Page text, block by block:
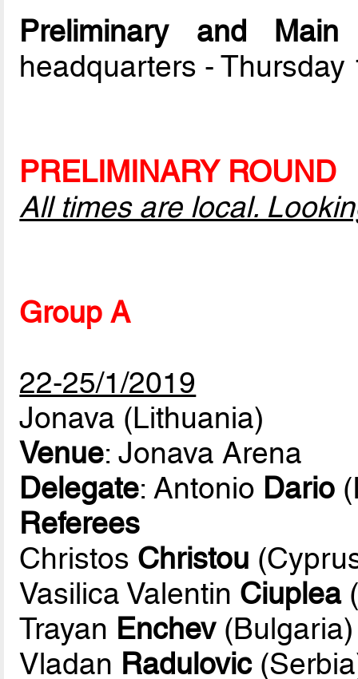
Preliminary and
headquarters -
PRELIMINARY ROUND
All times are local.
Group A
22-25/1/2019
Jonava (Lithuania)
Venue: Jonava Arena
Delegate: Antonio Dario
Referees
Christos Christou
Vasilica Valentin Ciuplea
Trayan Enchev(Bulgaria)
Vladan Radulovic